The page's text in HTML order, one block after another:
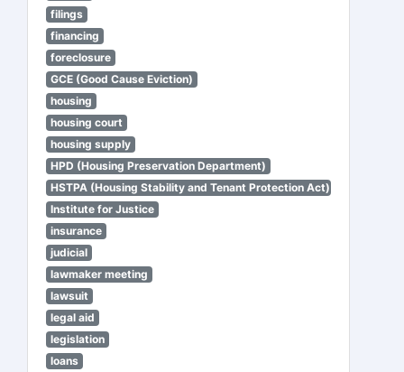
filings
financing
foreclosure
GCE (Good Cause Eviction)
housing
housing court
housing supply
HPD (Housing Preservation Department)
HSTPA (Housing Stability and Tenant Protection Act)
Institute for Justice
insurance
judicial
lawmaker meeting
lawsuit
legal aid
legislation
loans